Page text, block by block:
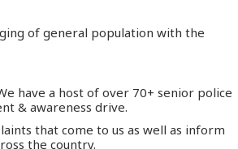
of general population with the
have a host of over 70+ senior police
& awareness drive.
that come to us as well as inform
the country.